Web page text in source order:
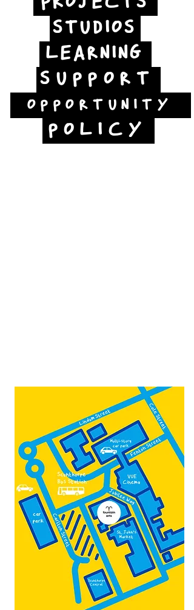
STUDIOS
LEARNING
SUPPORT
OPPORTUNITY
POLICY